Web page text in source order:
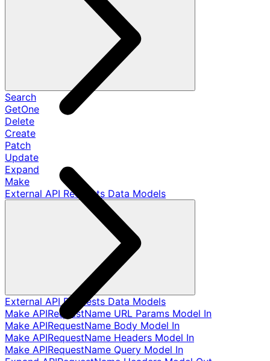
Search
GetOne
Delete
Create
Patch
Update
Expand
Make
External API Requests Data Models
External API Requests Data Models
Make APIRequestName URL Params Model In
Make APIRequestName Body Model In
Make APIRequestName Headers Model In
Make APIRequestName Query Model In